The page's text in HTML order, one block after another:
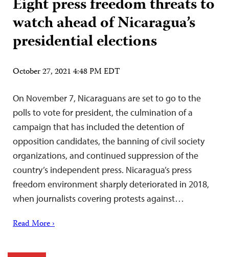
Eight press freedom threats to
watch ahead of Nicaragua’s
presidential elections
October 27, 2021 4:48 PM EDT
On November 7, Nicaraguans are set to go to the
polls to vote for president, the culmination of a
campaign that has included the detention of
opposition candidates, the banning of civil society
organizations, and continued suppression of the
country’s independent press. Nicaragua’s press
freedom environment sharply deteriorated in 2018,
when journalists covering protests against…
Read More ›